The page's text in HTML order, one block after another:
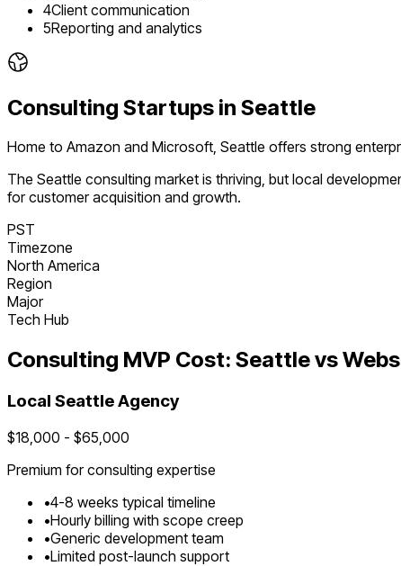
4Client communication
5Reporting and analytics
Consulting Startups in Seattle
Home to Amazon and Microsoft, Seattle offers strong
The Seattle consulting market is thriving, but local
for customer acquisition and growth.
PST
Timezone
North America
Region
Major
Tech Hub
Consulting MVP Cost: Seattlevs
Local SeattleAgency
$18,000 - $65,000
Premium forconsulting expertise
•4-8 weeks typical timeline
•Hourly billing with scope creep
•Generic development team
•Limited post-launch support